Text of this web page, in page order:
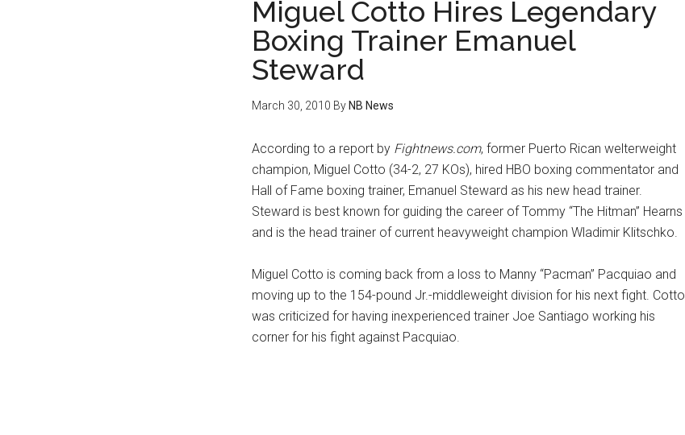
Miguel Cotto Hires Legendary
Boxing Trainer Emanuel
Steward
March 30, 2010 By NB News
According to a report by Fightnews.com, former Puerto Rican welterweight
champion, Miguel Cotto (34-2, 27 KOs), hired HBO boxing commentator and
Hall of Fame boxing trainer, Emanuel Steward as his new head trainer.
Steward is best known for guiding the career of Tommy “The Hitman” Hearns
and is the head trainer of current heavyweight champion Wladimir Klitschko.
Miguel Cotto is coming back from a loss to Manny “Pacman” Pacquiao and
moving up to the 154-pound Jr.-middleweight division for his next fight. Cotto
was criticized for having inexperienced trainer Joe Santiago working his
corner for his fight against Pacquiao.